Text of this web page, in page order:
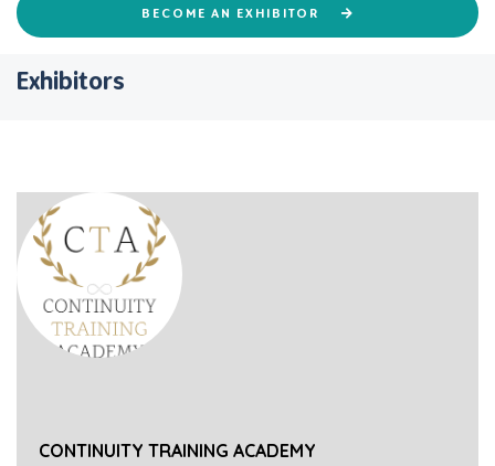
BECOME AN EXHIBITOR
Exhibitors
CONTINUITY TRAINING ACADEMY